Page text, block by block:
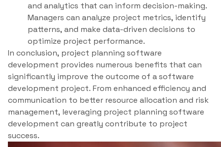
and analytics that can inform decision-making.
Managers can analyze project metrics, identify
patterns, and make data-driven decisions to
optimize project performance.
In conclusion, project planning software
development provides numerous benefits that can
significantly improve the outcome of a software
development project. From enhanced efficiency and
communication to better resource allocation and risk
management, leveraging project planning software
development can greatly contribute to project
success.